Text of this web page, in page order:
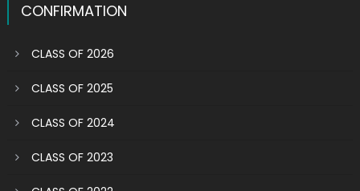
CONFIRMATION
CLASS OF 2026
CLASS OF 2025
CLASS OF 2024
CLASS OF 2023